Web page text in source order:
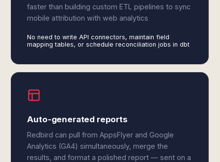
faster than building custom ETL pipelines to sync
mobile attribution with web analytics
No need to write API connectors, maintain field
mapping tables, or schedule reconciliation jobs in dbt
Auto-generated reports
Redbird can pull from AppsFlyer and Google
Analytics (GA4) simultaneously, merge the
results, and format a polished report — sent on a